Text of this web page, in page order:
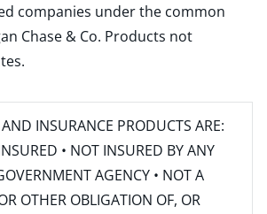
companies under the common
Chase & Co. Products not
INSURANCE PRODUCTS ARE:
• NOT INSURED BY ANY
AGENCY • NOT A
OTHER OBLIGATION OF, OR